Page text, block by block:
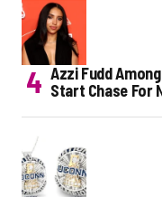
Azzi Fudd
Start Chase For